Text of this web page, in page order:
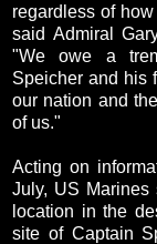
regardless of
said Admiral
"We owe a
Speicher and his
our nation and
of us."
Acting on
July, US
location in the
site of Captain